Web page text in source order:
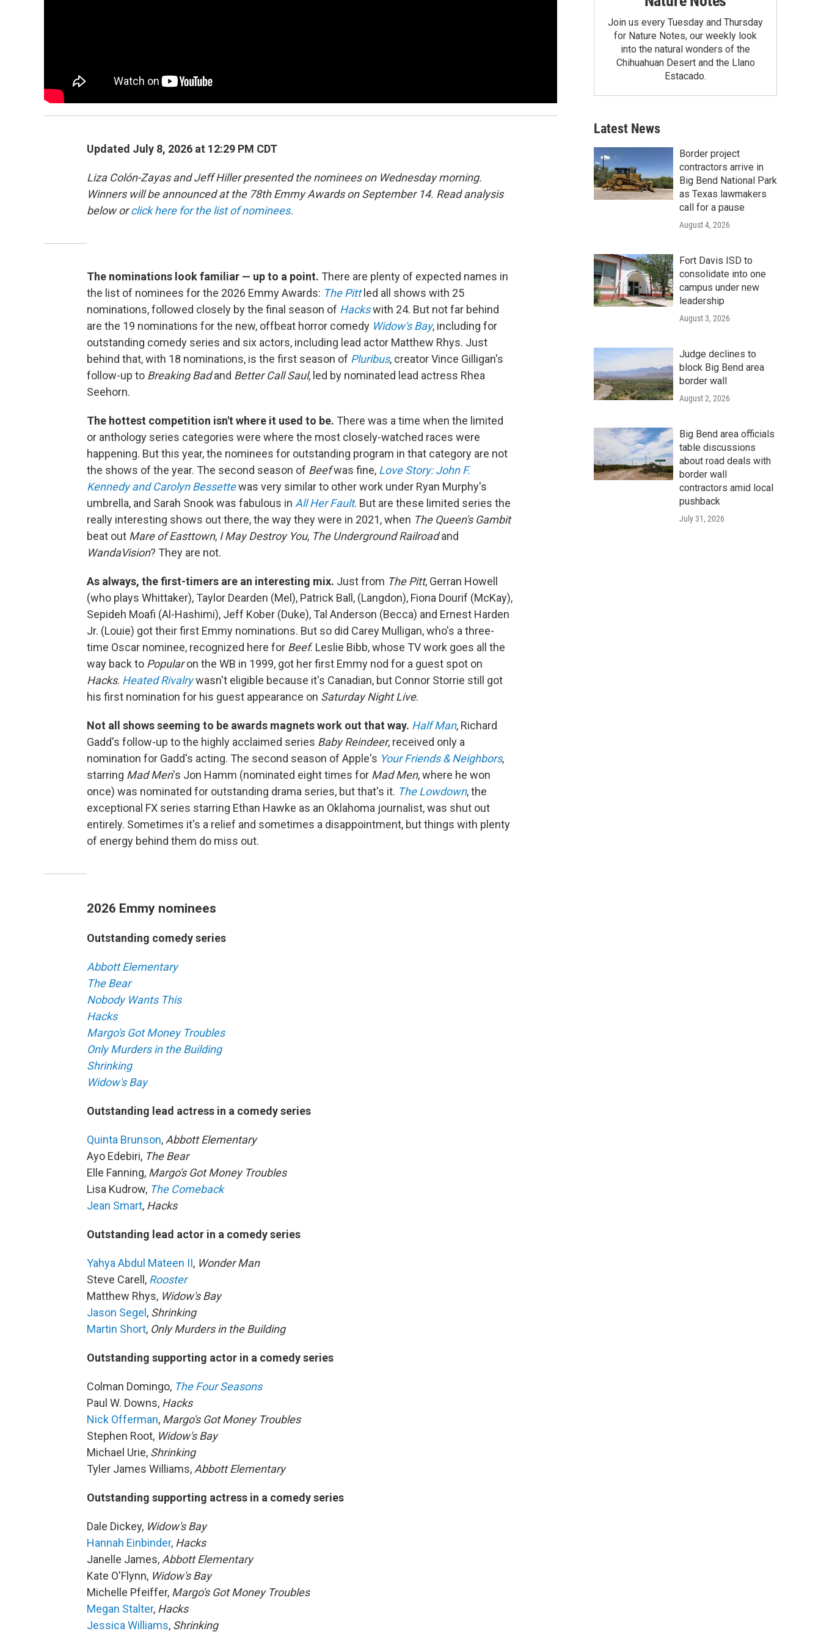
Updated July 8, 2026 at 12:29 PM CDT
Liza Colón-Zayas and Jeff Hiller presented the nominees on Wednesday morning.
Winners will be announced at the 78th Emmy Awards on September 14. Read analysis
below orclick here for the list of nominees.
The nominations look familiar — up to a point. There are plenty of expected names in
the list of nominees for the 2026 Emmy Awards: The Pitt led all shows with 25
nominations, followed closely by the final season of Hackswith 24. But not far behind
are the 19 nominations for the new, offbeat horror comedy Widow's Bay, including for
outstanding comedy series and six actors, including lead actor Matthew Rhys. Just
behind that, with 18 nominations, is the first season of Pluribus, creator Vince Gilligan's
follow-up to Breaking Badand Better Call Saul, led by nominated lead actress Rhea
Seehorn.
The hottest competition isn't where it used to be. There was a time when the limited
or anthology series categories were where the most closely-watched races were
happening. But this year, the nominees for outstanding program in that category are not
the shows of the year. The second season of Beefwas fine, Love Story: John F.
Kennedy and Carolyn Bessettewas very similar to other work under Ryan Murphy's
umbrella, and Sarah Snook was fabulous in All Her Fault. But are these limited series the
really interesting shows out there, the way they were in 2021, when The Queen's Gambit
beat out Mare of Easttown, I May Destroy You, The Underground Railroadand
WandaVision? They are not.
As always, the first-timers are an interesting mix. Just from The Pitt, Gerran Howell
(who plays Whittaker), Taylor Dearden (Mel), Patrick Ball, (Langdon), Fiona Dourif (McKay),
Sepideh Moafi (Al-Hashimi), Jeff Kober (Duke), Tal Anderson (Becca) and Ernest Harden
Jr. (Louie) got their first Emmy nominations. But so did Carey Mulligan, who's a three-
time Oscar nominee, recognized here for Beef. Leslie Bibb, whose TV work goes all the
way back to Popularon the WB in 1999, got her first Emmy nod for a guest spot on
Hacks. Heated Rivalrywasn't eligible because it's Canadian, but Connor Storrie still got
his first nomination for his guest appearance on Saturday Night Live.
Not all shows seeming to be awards magnets work out that way. Half Man, Richard
Gadd's follow-up to the highly acclaimed series Baby Reindeer, received only a
nomination for Gadd's acting. The second season of Apple's Your Friends & Neighbors,
starring Mad Men's Jon Hamm (nominated eight times for Mad Men, where he won
once) was nominated for outstanding drama series, but that's it. The Lowdown, the
exceptional FX series starring Ethan Hawke as an Oklahoma journalist, was shut out
entirely. Sometimes it's a relief and sometimes a disappointment, but things with plenty
of energy behind them do miss out.
2026 Emmy nominees
Outstanding comedy series
Abbott Elementary
The Bear
Nobody Wants This
Hacks
Margo's Got Money Troubles
Only Murders in the Building
Shrinking
Widow's Bay
Outstanding lead actress in a comedy series
Quinta Brunson, Abbott Elementary
Ayo Edebiri, The Bear
Elle Fanning, Margo's Got Money Troubles
Lisa Kudrow, The Comeback
Jean Smart, Hacks
Outstanding lead actor in a comedy series
Yahya Abdul Mateen II, Wonder Man
Steve Carell, Rooster
Matthew Rhys, Widow's Bay
Jason Segel, Shrinking
Martin Short, Only Murders in the Building
Outstanding supporting actor in a comedy series
Colman Domingo, The Four Seasons
Paul W. Downs, Hacks
Nick Offerman, Margo's Got Money Troubles
Stephen Root, Widow's Bay
Michael Urie, Shrinking
Tyler James Williams, Abbott Elementary
Outstanding supporting actress in a comedy series
Dale Dickey, Widow's Bay
Hannah Einbinder, Hacks
Janelle James, Abbott Elementary
Kate O'Flynn, Widow's Bay
Michelle Pfeiffer, Margo's Got Money Troubles
Megan Stalter, Hacks
Jessica Williams, Shrinking
Join us every Tuesday and Thursday
for Nature Notes, our weekly look
into the natural wonders of the
Chihuahuan Desert and the Llano
Estacado.
Latest News
Border project
contractors arrive in
Big Bend National Park
as Texas lawmakers
call for a pause
August 4, 2026
Fort Davis ISD to
consolidate into one
campus under new
leadership
August 3, 2026
Judge declines to
block Big Bend area
border wall
August 2, 2026
Big Bend area officials
table discussions
about road deals with
border wall
contractors amid local
pushback
July 31, 2026